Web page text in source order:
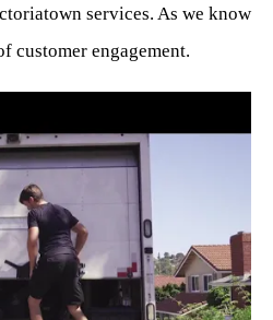
services. As we know
customer engagement.